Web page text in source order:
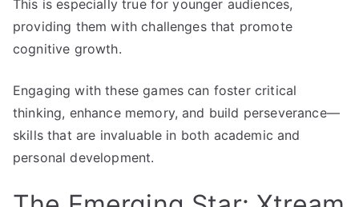
This is especially true for younger audiences,
providing them with challenges that promote
cognitive growth.
Engaging with these games can foster critical
thinking, enhance memory, and build perseverance—
skills that are invaluable in both academic and
personal development.